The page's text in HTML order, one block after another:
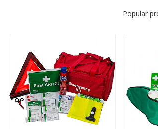
Popular